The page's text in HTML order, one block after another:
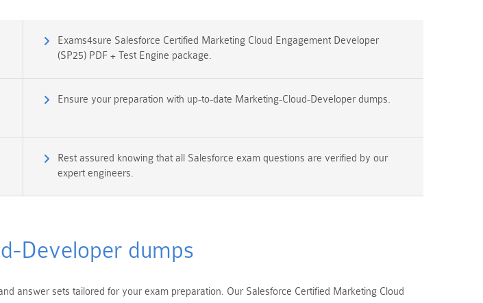
Exams4sure Salesforce Certified Marketing Cloud Engagement Developer
(SP25) PDF + Test Engine package.
Ensure your preparation with up-to-date Marketing-Cloud-Developer dumps.
Rest assured knowing that all Salesforce exam questions are verified by our
expert engineers.
Developer dumps
answer sets tailored for your exam preparation. Our Salesforce Certified Marketing Cloud